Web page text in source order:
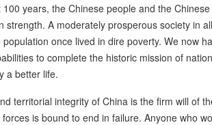
years, the Chinese people and the
strength. A moderately prosperous society in
once lived in dire poverty. We now
to complete the historic mission of
a better life.
territorial integrity of China is the firm will of
is bound to end in failure. Anyone who